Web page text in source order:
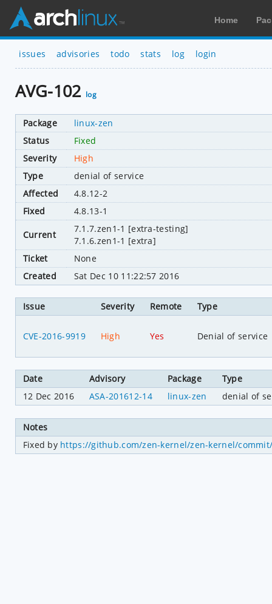
Home
issues advisories todo stats log login
AVG-102 log
Package
linux-zen
Status
Fixed
Severity
High
Type
denial of service
Affected
4.8.12-2
Fixed
4.8.13-1
Current
7.1.7.zen1-1 [extra-testing]
7.1.6.zen1-1 [extra]
Ticket
None
Created
Sat Dec 10 11:22:57 2016
Issue Severity Remote Type
CVE-2016-9919 High Yes Denial of service
Date Advisory Package
Type
12 Dec 2016
ASA-201612-14 linux-zen denial of
Notes
Fixed by https://github.com/zen-kernel/zen-kernel/